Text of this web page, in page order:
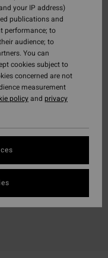
your IP address)
publications and
performance; to
audience; to
You can
cookies subject to
concerned are not
measurement
policyand privacy